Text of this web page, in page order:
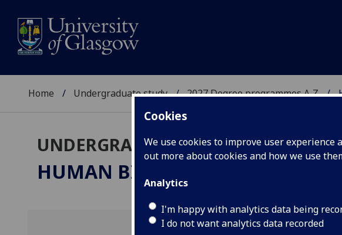
Cookies
We use cookies to improve user
out more about cookies and how we use
Analytics
I'm happy with analytics data being
I do not want analytics data recorded
Home Undergraduate study 2027 Degree programmes A‑Z
UNDERGRADUATE 2027
HUMAN BIOLOGY & PHYSIOLOGY